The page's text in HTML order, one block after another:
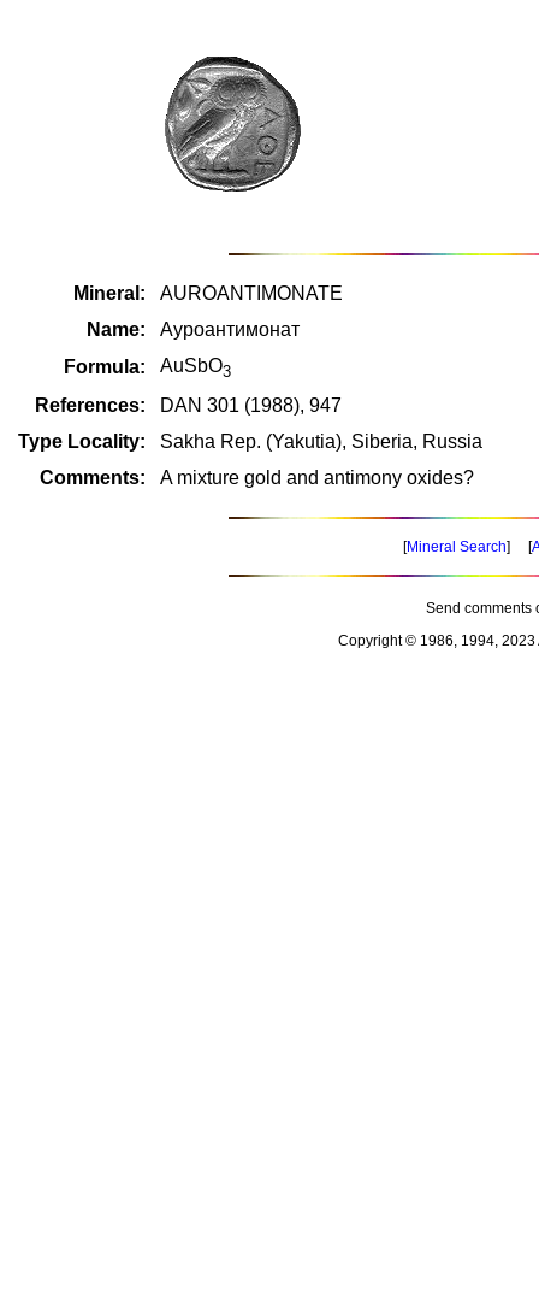
Mineral:
AUROANTIMONATE
Name:
Ауроантимонат
Formula:
AuSbO3
References:
DAN 301 (1988), 947
Type Locality:
Sakha Rep. (Yakutia), Siberia, Russia
Comments:
A mixture gold and antimony oxides?
[Mineral Search] [
Send comments
Copyright © 1986, 1994, 2023